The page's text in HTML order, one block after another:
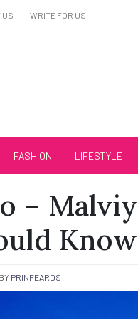
US WRITE FOR US
Oficial
FASHION LIFESTYLE
–
BY PRINFEARDS